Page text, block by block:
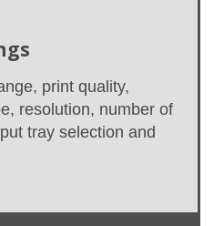
print quality,
resolution, number of
tray selection and